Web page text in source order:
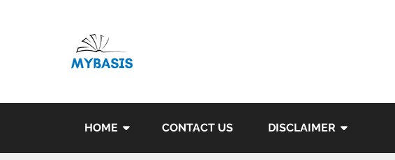
HOME CONTACT US DISCLAIMER